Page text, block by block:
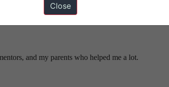
you receive negative feedback or reviews. Due to
take tests to improve, but at this stage, it seems like
and my parents who helped me a lot.
Close